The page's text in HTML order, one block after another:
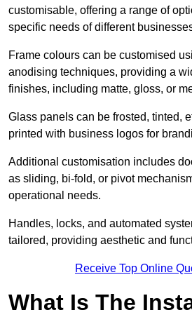
customisable, offering a range of
specific needs of different
Frame colours can be customised
anodising techniques, providing a
finishes, including matte, gloss, or
Glass panels can be frosted, tinted,
printed with business logos for
Additional customisation includes
as sliding, bi-fold, or pivot
operational needs.
Handles, locks, and automated
tailored, providing aesthetic and
Receive Top Online
What Is The